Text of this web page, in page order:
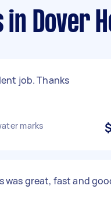
in Dover
job. Thanks
marks
was great, fast and